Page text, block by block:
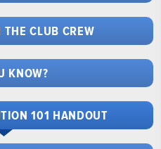
CLUB CREW
KNOW?
101 HANDOUT